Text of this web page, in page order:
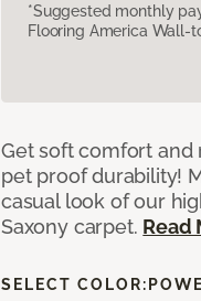
*Suggested monthly
Flooring America Wall-
Get soft comfort
pet proof durability!
casual look of our
Saxony carpet. Read
SELECT COLOR: